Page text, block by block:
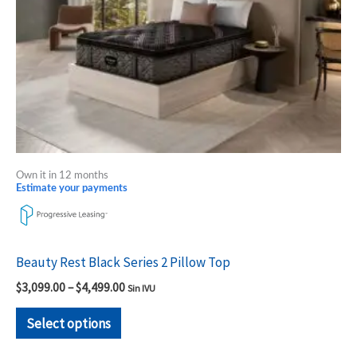
Own it in 12 months
Estimate your payments
Beauty Rest Black Series 2 Pillow Top
$3,099.00–$4,499.00 Sin IVU
Select options
be
chosen
on
the
product